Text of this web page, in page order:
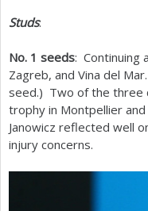
r
Studs:
No. 1 seeds: Continuing
Zagreb, and Vina del
seed.) Two of the three
trophy in Montpellier and
Janowicz reflected well
injury concerns.